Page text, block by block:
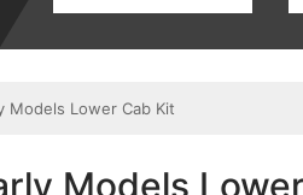
Lower Cab Kit
Models